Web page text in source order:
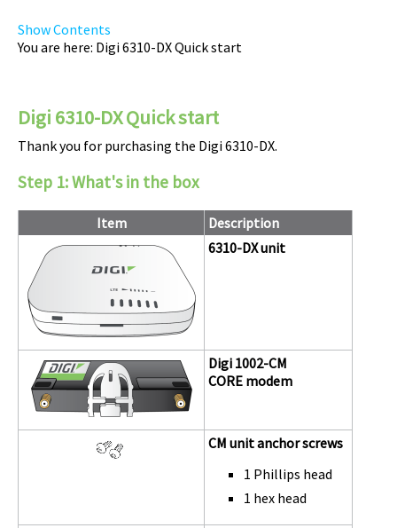
Show Contents
You are here: Digi 6310-DX Quick start
Digi 6310-DXQuick start
Thank you for purchasing the Digi 6310-DX.
Step 1:What's in the box
Item
Description
6310-DXunit
Digi 1002-CM
CORE modem
CM unit anchor screws
1 Phillips head
1 hex head